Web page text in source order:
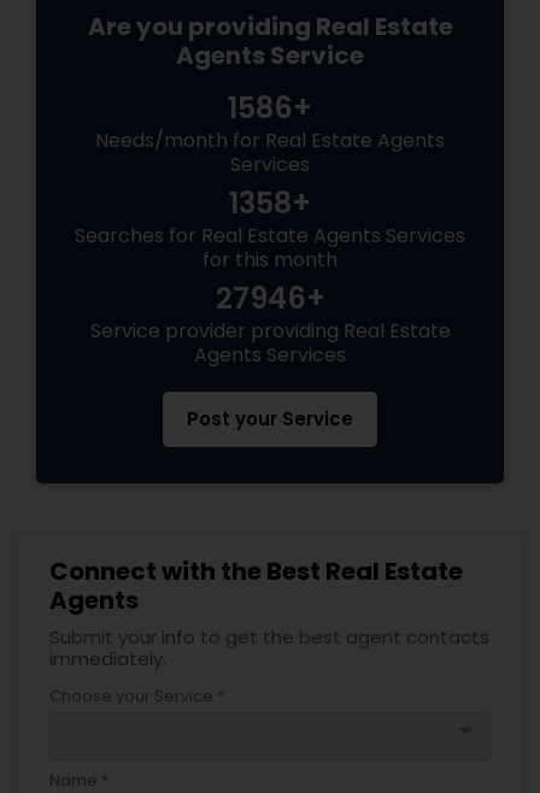
Are you providing Real Estate
Agents Service
1586+
Needs/month for Real Estate Agents
Services
1358+
Searches for Real Estate Agents Services
for this month
27946+
Service provider providing Real Estate
Agents Services
Post your Service
Connect with the Best Real Estate
Agents
Submit your info to get the best agent contacts
immediately.
Choose your Service *
Name *